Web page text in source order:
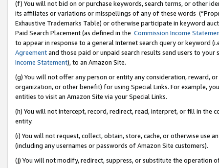
(f) You will not bid on or purchase keywords, search terms, or other
its affiliates or variations or misspellings of any of these words
Exhaustive Trademarks Table) or otherwise participate in keyword
Paid Search Placement (as defined in the Commission Income
to appear in response to a general Internet search query or keyword
Agreementand those paid or unpaid search results send users to
Income Statement), to an Amazon Site.
(g) You will not offer any person or entity any consideration, reward,
organization, or other benefit) for using Special Links. For example,
entities to visit an Amazon Site via your Special Links.
(h) You will not intercept, record, redirect, read, interpret, or fill in
entity.
(i) You will not request, collect, obtain, store, cache, or otherwise use
(including any usernames or passwords of Amazon Site customers).
(j) You will not modify, redirect, suppress, or substitute the operation